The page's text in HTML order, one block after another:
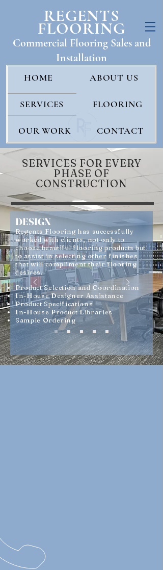
REGENTS
FLOORING
Commercial Flooring Sales and
Installation
HOME ABOUT US
SERVICES FLOORING
OUR WORK CONTACT
SERVICES FOR EVERY
PHASE OF
CONSTRUCTION
DESIGN
Regents Flooring has successfully
worked with clients, not only to
choose beautiful flooring products but
to assist in selecting other finishes
that will compliment their flooring
desires.
Product Selection and Coordination
In-House Designer Assistance
Product Specifications
In-House Product Libraries
Sample Ordering